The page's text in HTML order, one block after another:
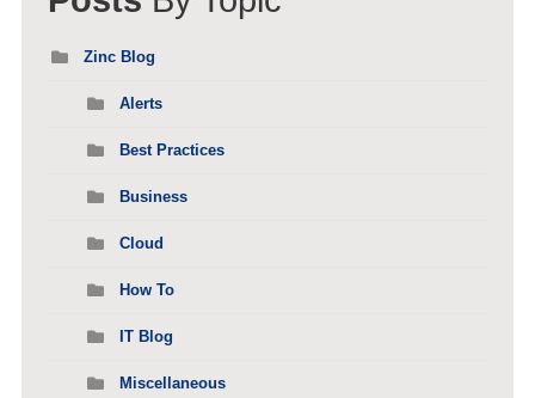
Zinc Blog
Alerts
Best Practices
Business
Cloud
How To
IT Blog
Miscellaneous